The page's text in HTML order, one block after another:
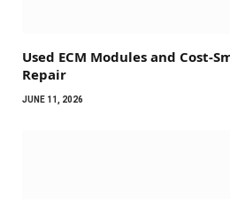
Used ECM Modules and Cost-
Repair
JUNE 11, 2026